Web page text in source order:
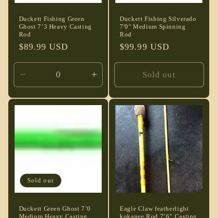
Duckett Fishing Green
Ghost 7’3 Heavy Casting
Rod
Regular
$89.99 USD
Decrease
quantity
for
Increase
quantity
for
Default
Duckett Fishing Silverado
7'0" Medium Spinning
Rod
Regular
$99.99 USD
Sold out
Sold out
Duckett Green Ghost 7’0
Medium Heavy Casting
Eagle Claw featherlight
kokanee Rod 7’6” Casting